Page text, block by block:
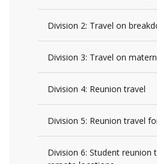
Division 2: Travel on
Division 3: Travel on
Division 4: Reunion travel
Division 5: Reunion travel
Division 6: Student reunion